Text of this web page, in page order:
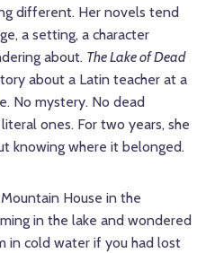
different. Her novels tend
a setting, a character
about. The Lake of Dead
about a Latin teacher at a
No mystery. No dead
ones. For two years, she
knowing where it belonged.
House in the
in the lake and wondered
in cold water if you had lost